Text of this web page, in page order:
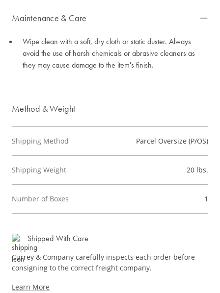
Maintenance & Care
Wipe clean with a soft, dry cloth or static duster. Always
avoid the use of harsh chemicals or abrasive cleaners as
they may cause damage to the item's finish.
Method & Weight
Shipping Method Parcel Oversize (P/OS)
Shipping Weight 20 lbs.
Number of Boxes 1
Shipped With Care
Currey & Company carefully inspects each order before
consigning to the correct freight company.
Learn More